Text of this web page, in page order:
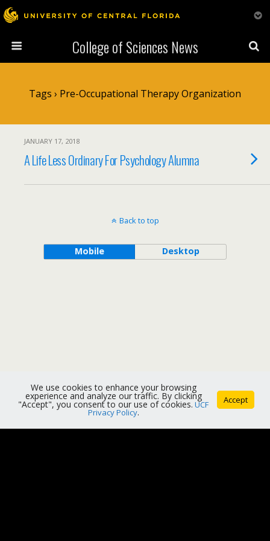
College of Sciences News
Tags › Pre-Occupational Therapy Organization
JANUARY 17, 2018
A Life Less Ordinary For Psychology Alumna
Back to top
Mobile Desktop
We use cookies to enhance your browsing
experience and analyze our traffic. By clicking
"Accept", you consent to our use of cookies. UCF
Privacy Policy.
Accept